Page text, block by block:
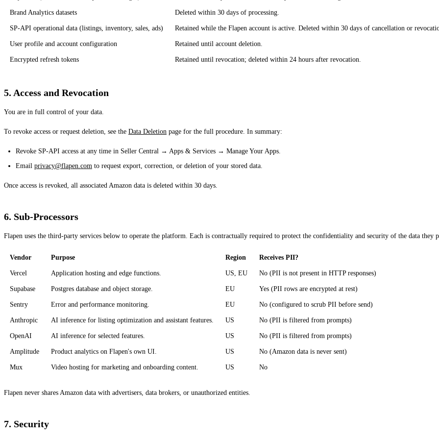
Brand Analytics datasets Deleted within 30 days of processing.
SP-API operational data (listings, inventory, sales, ads) Retained while the Flapen account is active. Deleted within 30 days of cancellation or
User profile and account configuration Retained until account deletion.
Encrypted refresh tokens Retained until revocation; deleted within 24 hours after revocation.
5. Access and Revocation
You are in full control of your data.
To revoke access or request deletion, see the Data Deletion page for the full procedure. In summary:
Revoke SP-API access at any time in Seller Central → Apps & Services → Manage Your Apps.
Email privacy@flapen.com to request export, correction, or deletion of your stored data.
Once access is revoked, all associated Amazon data is deleted within 30 days.
6. Sub-Processors
Flapen uses the third-party services below to operate the platform. Each is contractually required to protect the confidentiality and security of the data they
Vendor Purpose Region Receives PII?
Vercel Application hosting and edge functions. US, EU No (PII is not present in HTTP responses)
Supabase Postgres database and object storage. EU Yes (PII rows are encrypted at rest)
Sentry Error and performance monitoring. EU No (configured to scrub PII before send)
Anthropic AI inference for listing optimization and assistant features. US No (PII is filtered from prompts)
OpenAI AI inference for selected features. US No (PII is filtered from prompts)
Amplitude Product analytics on Flapen's own UI. US No (Amazon data is never sent)
Mux Video hosting for marketing and onboarding content. US No
Flapen never shares Amazon data with advertisers, data brokers, or unauthorized entities.
7. Security